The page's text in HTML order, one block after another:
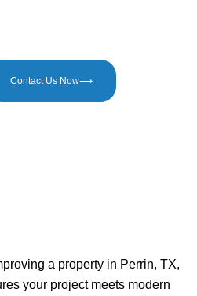
Contact Us Now⟶
a property in Perrin, TX,
your project meets modern